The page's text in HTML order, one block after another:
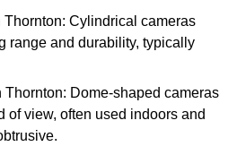
Thornton: Cylindrical cameras
range and durability, typically
Thornton: Dome-shaped cameras
of view, often used indoors and